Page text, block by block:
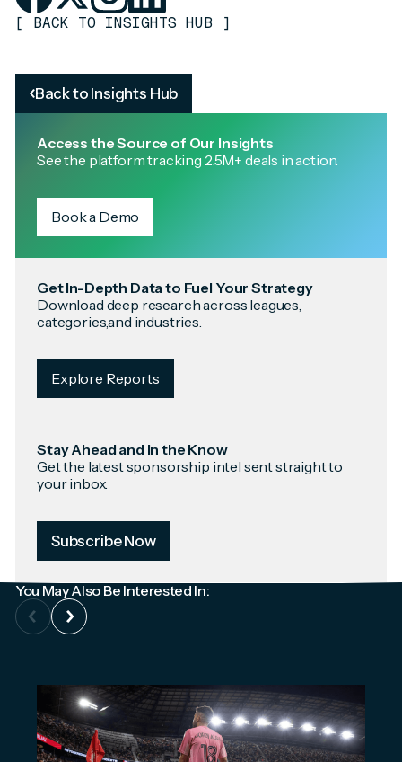
Back to Insights Hub
Access the Source of Our Insights
See the platform tracking 2.5M+ deals in action.
Book a Demo
Get In-Depth Data to Fuel Your Strategy
Download deep research across leagues,
categories,and industries.
Explore Reports
Stay Ahead and In the Know
Get the latest sponsorship intel sent straight to
your inbox.
Subscribe Now
[ BACK TO INSIGHTS HUB ]
You May Also Be Interested In: